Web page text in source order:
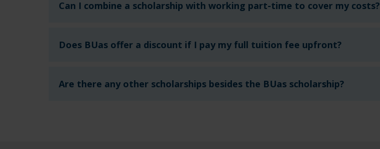
Can I combine a scholarship with working part-time to cover my costs?
Does BUas offer a discount if I pay my full tuition fee upfront?
Are there any other scholarships besides the BUas scholarship?